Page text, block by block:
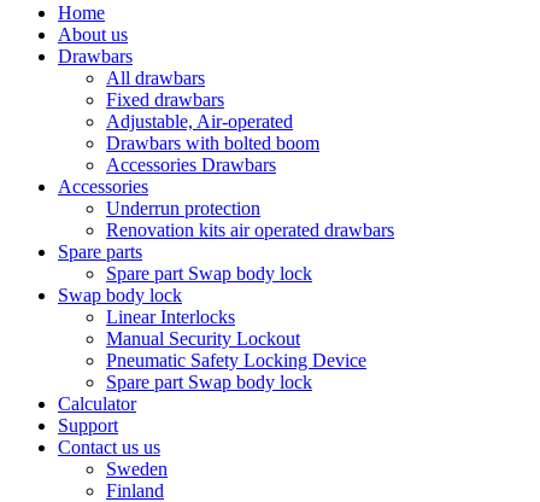
Home
About us
Drawbars
All drawbars
Fixed drawbars
Adjustable, Air-operated
Drawbars with bolted boom
Accessories Drawbars
Accessories
Underrun protection
Renovation kits air operated drawbars
Spare parts
Spare part Swap body lock
Swap body lock
Linear Interlocks
Manual Security Lockout
Pneumatic Safety Locking Device
Spare part Swap body lock
Calculator
Support
Contact us us
Sweden
Finland